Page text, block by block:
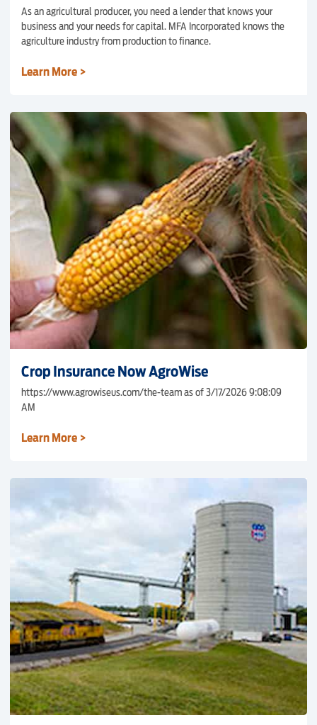
As an agricultural producer, you need a lender that knows your
business and your needs for capital. MFA Incorporated knows the
agriculture industry from production to finance.
Learn More >
Crop Insurance Now AgroWise
https://www.agrowiseus.com/the-team as of 3/17/2026 9:08:09
AM
Learn More >